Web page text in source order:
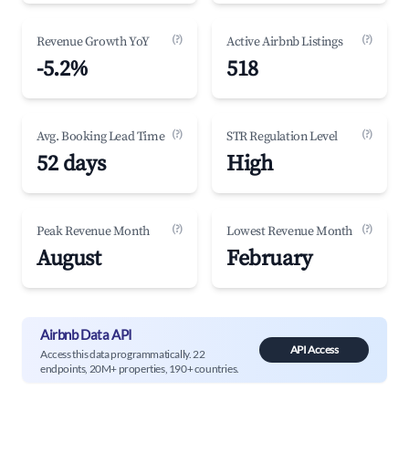
Revenue Growth YoY (?)
-5.2%
Active Airbnb Listings (?)
518
Avg. Booking Lead Time (?)
52 days
STR Regulation Level (?)
High
Peak Revenue Month (?)
August
Lowest Revenue Month (?)
February
Airbnb Data API
Access this data programmatically. 22
endpoints, 20M+ properties, 190+ countries.
API Access